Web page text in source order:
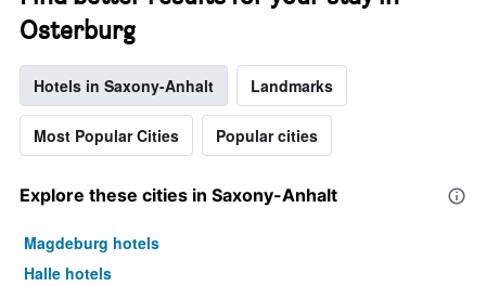
Osterburg
Hotels in Saxony-Anhalt Landmarks
Most Popular Cities Popular cities
Explore these cities in Saxony-Anhalt
Magdeburg hotels
Halle hotels